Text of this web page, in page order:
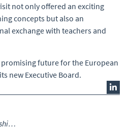
not only offered an exciting
concepts but also an
exchange with teachers and
future for the European
new Executive Board.
BFPA Launches the Leadership & Management Academy